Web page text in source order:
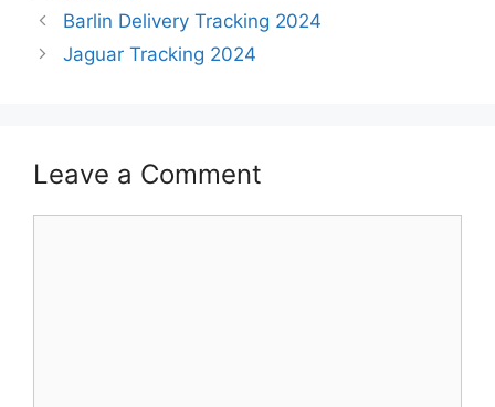
Barlin Delivery Tracking 2024
Jaguar Tracking 2024
Leave a Comment